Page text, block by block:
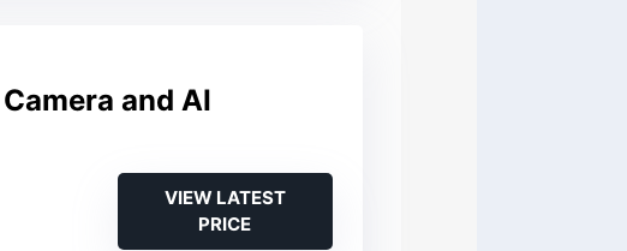
and AI
VIEW LATEST
PRICE